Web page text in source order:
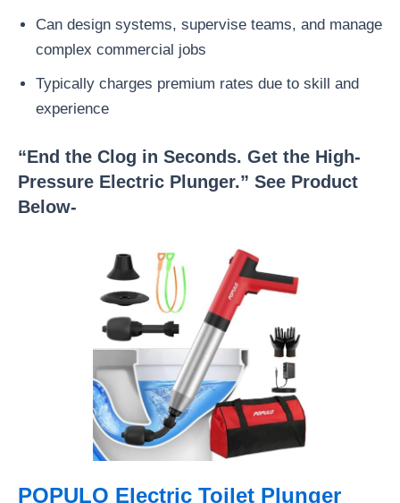
Can design systems, supervise teams, and manage
complex commercial jobs
Typically charges premium rates due to skill and
experience
“End the Clog in Seconds. Get the High-
Pressure Electric Plunger.” See Product
Below-
POPULO Electric Toilet Plunger